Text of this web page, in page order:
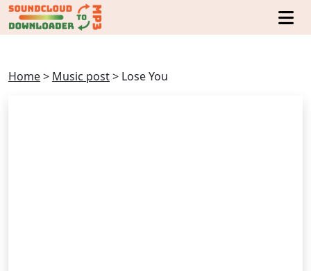
Home> Music post> Lose You